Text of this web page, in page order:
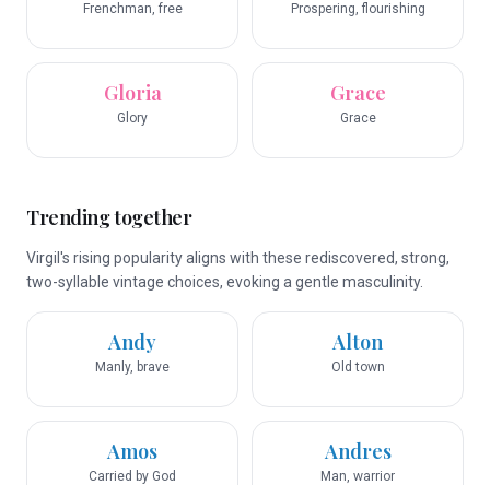
Frenchman, free Prospering, flourishing
Gloria
Glory
Grace
Grace
Trending together
Virgil's rising popularity aligns with these rediscovered, strong,
two-syllable vintage choices, evoking a gentle masculinity.
Andy
Manly, brave
Alton
Old town
Amos
Carried by God
Andres
Man, warrior